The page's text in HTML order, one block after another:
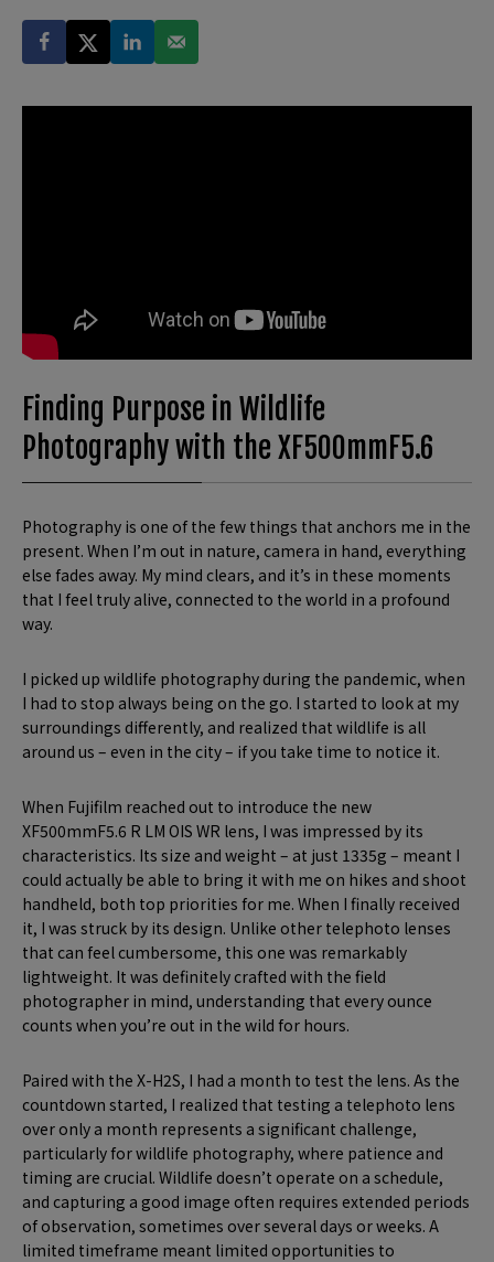
Finding Purpose in Wildlife
Photography with the XF500mmF5.6
Photography is one of the few things that anchors me in the
present. When I’m out in nature, camera in hand, everything
else fades away. My mind clears, and it’s in these moments
that I feel truly alive, connected to the world in a profound
way.
I picked up wildlife photography during the pandemic, when
I had to stop always being on the go. I started to look at my
surroundings differently, and realized that wildlife is all
around us – even in the city – if you take time to notice it.
When Fujifilm reached out to introduce the new
XF500mmF5.6 R LM OIS WR lens, I was impressed by its
characteristics. Its size and weight – at just 1335g – meant I
could actually be able to bring it with me on hikes and shoot
handheld, both top priorities for me. When I finally received
it, I was struck by its design. Unlike other telephoto lenses
that can feel cumbersome, this one was remarkably
lightweight. It was definitely crafted with the field
photographer in mind, understanding that every ounce
counts when you’re out in the wild for hours.
Paired with the X-H2S, I had a month to test the lens. As the
countdown started, I realized that testing a telephoto lens
over only a month represents a significant challenge,
particularly for wildlife photography, where patience and
timing are crucial. Wildlife doesn’t operate on a schedule,
and capturing a good image often requires extended periods
of observation, sometimes over several days or weeks. A
limited timeframe meant limited opportunities to